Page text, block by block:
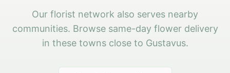
Our florist network also serves nearby
communities. Browse same-day flower delivery
in these towns close to Gustavus.